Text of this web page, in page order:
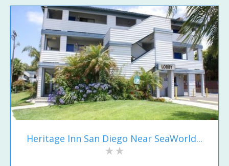
Heritage Inn San Diego Near SeaWorld...